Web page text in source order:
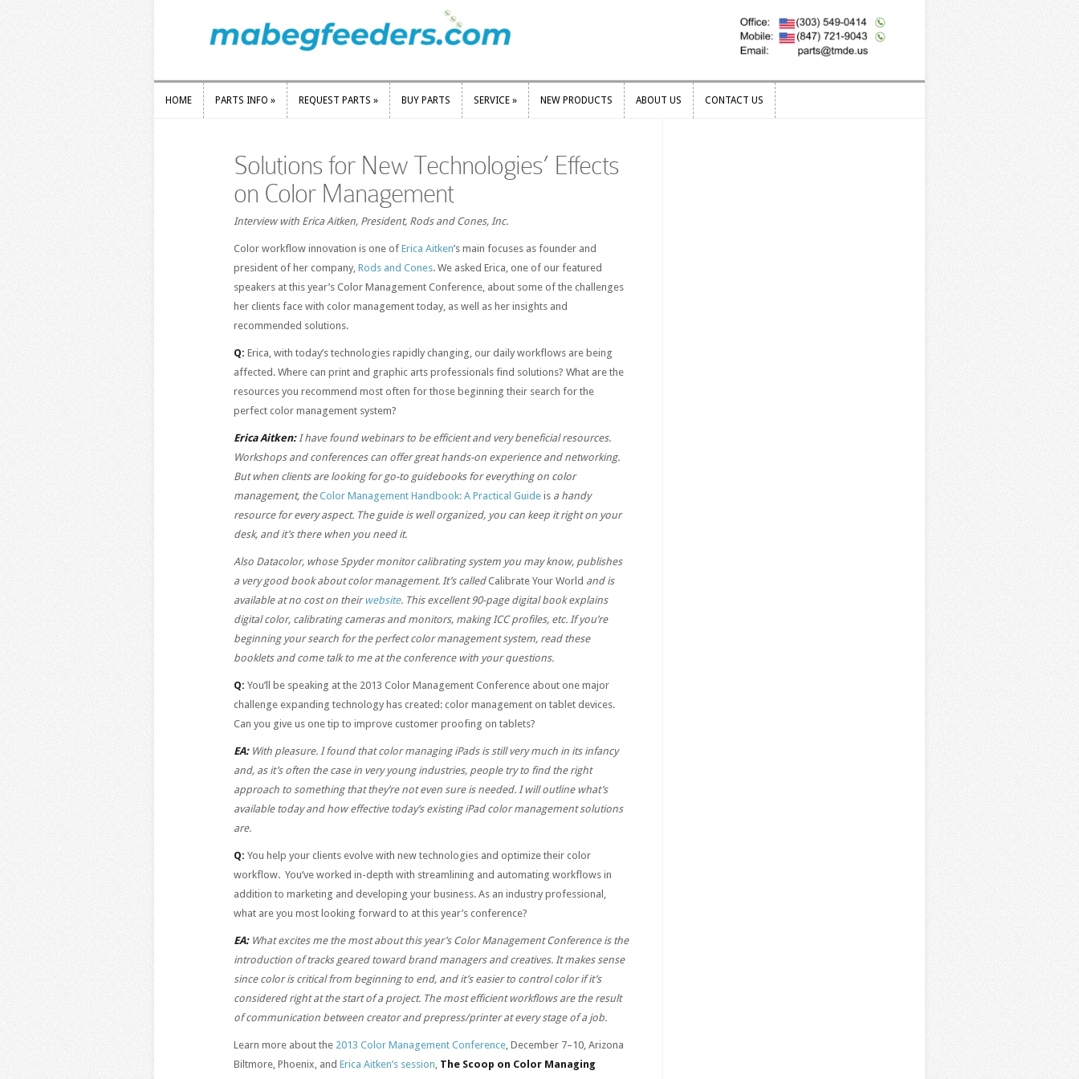
HOME PARTS INFO » REQUEST PARTS » BUY PARTS SERVICE » NEW PRODUCTS ABOUT US CONTACT US
Solutions for New Technologies’ Effects
on Color Management
Interview with Erica Aitken, President, Rods and Cones, Inc.
Color workflow innovation is one of Erica Aitken’s main focuses as founder and
president of her company, Rods and Cones. We asked Erica, one of our featured
speakers at this year’s Color Management Conference, about some of the challenges
her clients face with color management today, as well as her insights and
recommended solutions.
Q: Erica, with today’s technologies rapidly changing, our daily workflows are being
affected. Where can print and graphic arts professionals find solutions? What are the
resources you recommend most often for those beginning their search for the
perfect color management system?
Erica Aitken:I have found webinars to be efficient and very beneficial resources.
Workshops and conferences can offer great hands-on experience and networking.
But when clients are looking for go-to guidebooks for everything on color
management, theColor Management Handbook: A Practical Guide is a handy
resource for every aspect. The guide is well organized, you can keep it right on your
desk, and it’s there when you need it.
Also Datacolor, whose Spyder monitor calibrating system you may know, publishes
a very good book about color management. It’s calledCalibrate Your World and is
available at no cost on their website. This excellent 90-page digital book explains
digital color, calibrating cameras and monitors, making ICC profiles, etc. If you’re
beginning your search for the perfect color management system, read these
booklets and come talk to me at the conference with your questions.
Q: You’ll be speaking at the 2013 Color Management Conference about one major
challenge expanding technology has created: color management on tablet devices.
Can you give us one tip to improve customer proofing on tablets?
EA:With pleasure. I found that color managing iPads is still very much in its infancy
and, as it’s often the case in very young industries, people try to find the right
approach to something that they’re not even sure is needed. I will outline what’s
available today and how effective today’s existing iPad color management solutions
are.
Q: You help your clients evolve with new technologies and optimize their color
workflow. You’ve worked in-depth with streamlining and automating workflows in
addition to marketing and developing your business. As an industry professional,
what are you most looking forward to at this year’s conference?
EA:What excites me the most about this year’s Color Management Conference is the
introduction of tracks geared toward brand managers and creatives. It makes sense
since color is critical from beginning to end, and it’s easier to control color if it’s
considered right at the start of a project. The most efficient workflows are the result
of communication between creator and prepress/printer at every stage of a job.
Learn more about the 2013 Color Management Conference, December 7–10, Arizona
Biltmore, Phoenix, and Erica Aitken’s session, The Scoop on Color Managing